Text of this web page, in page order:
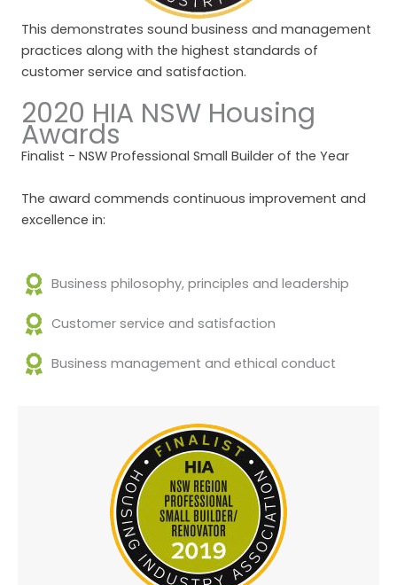
This demonstrates sound business and management
practices along with the highest standards of
customer service and satisfaction.
2020 HIA NSW Housing
Awards
Finalist - NSW Professional Small Builder of the Year
The award commends continuous improvement and
excellence in:
Business philosophy, principles and leadership
Customer service and satisfaction
Business management and ethical conduct